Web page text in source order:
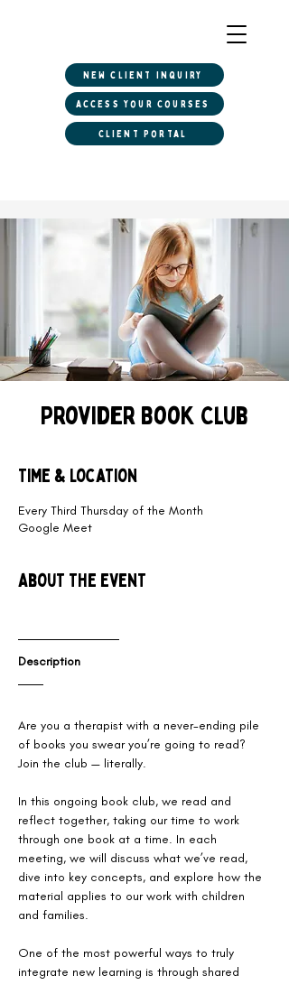
Access Your Courses
Client Portal
New client inquiry
Provider Book Club
Time & Location
Every Third Thursday of the Month
Google Meet
About the event
Description
Are you a therapist with a never-ending pile
of books you swear you’re going to read?
Join the club — literally.
​In this ongoing book club, we read and
reflect together, taking our time to work
through one book at a time. In each
meeting, we will discuss what we’ve read,
dive into key concepts, and explore how the
material applies to our work with children
and families.
One of the most powerful ways to truly
integrate new learning is through shared